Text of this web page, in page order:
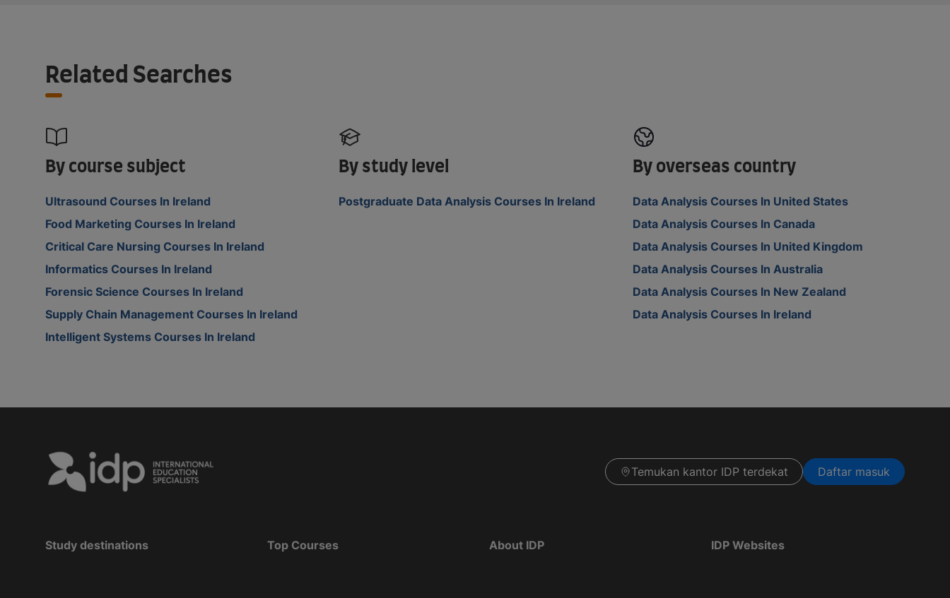
Related Searches
By course subject
Ultrasound Courses In Ireland
Food Marketing Courses In Ireland
Critical Care Nursing Courses In Ireland
Informatics Courses In Ireland
Forensic Science Courses In Ireland
Supply Chain Management Courses In Ireland
Intelligent Systems Courses In Ireland
By study level
Postgraduate Data Analysis Courses In Ireland
By overseas country
Data Analysis Courses In United States
Data Analysis Courses In Canada
Data Analysis Courses In United Kingdom
Data Analysis Courses In Australia
Data Analysis Courses In New Zealand
Data Analysis Courses In Ireland
Temukan kantor IDP terdekat Daftar masuk
Study destinations Top Courses About IDP IDP Websites